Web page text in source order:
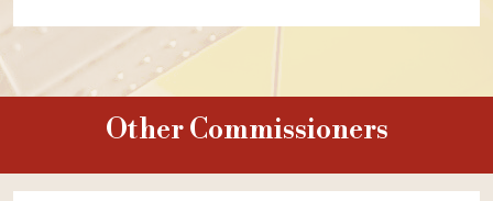
Other Commissioners